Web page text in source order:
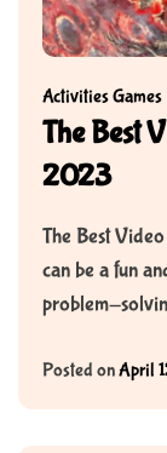
ActivitiesGames
The Best
2023
The Best
can be a fun
problem-
Posted onApril